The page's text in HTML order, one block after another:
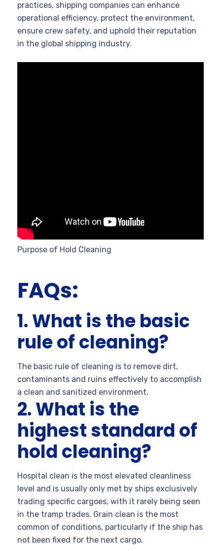
practices, shipping companies can enhance
operational efficiency, protect the environment,
ensure crew safety, and uphold their reputation
in the global shipping industry.
Purpose of Hold Cleaning
FAQs:
1. What is the basic
rule of cleaning?
The basic rule of cleaning is to remove dirt,
contaminants and ruins effectively to accomplish
a clean and sanitized environment.
2. What is the
highest standard of
hold cleaning?
Hospital clean is the most elevated cleanliness
level and is usually only met by ships exclusively
trading specific cargoes, with it rarely being seen
in the tramp trades. Grain clean is the most
common of conditions, particularly if the ship has
not been fixed for the next cargo.